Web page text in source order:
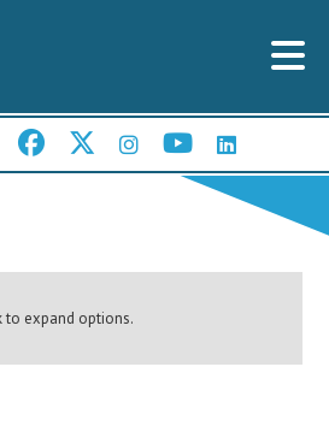
to expand options.